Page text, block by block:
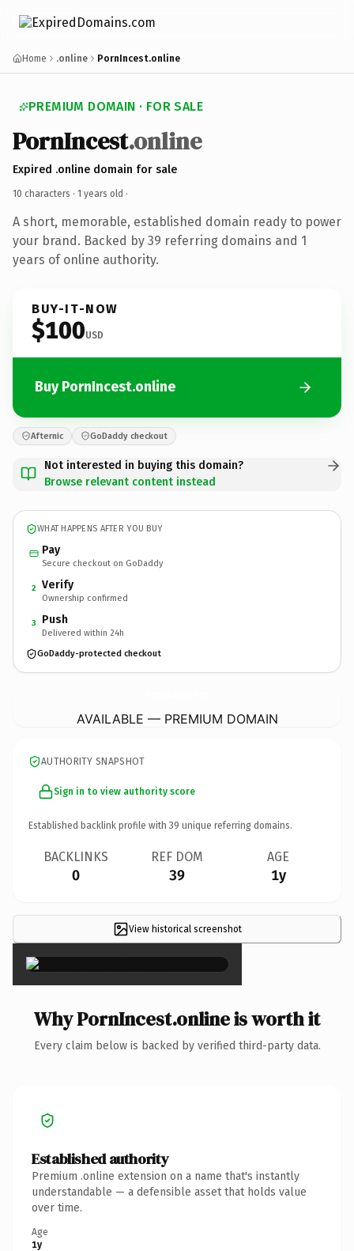
Home .online PornIncest.online
PREMIUM DOMAIN · FOR SALE
PornIncest.online
Expired .online domain for sale
10 characters · 1 years old ·
A short, memorable, established domain ready to power
your brand. Backed by 39 referring domains and 1
years of online authority.
BUY-IT-NOW
$100USD
Buy PornIncest.online
Afternic GoDaddy checkout
Not interested in buying this domain?
Browse relevant content instead
WHAT HAPPENS AFTER YOU BUY
Pay
Secure checkout on GoDaddy
2 Verify
Ownership confirmed
3 Push
Delivered within 24h
GoDaddy-protected checkout
AVAILABLE — PREMIUM DOMAIN
AUTHORITY SNAPSHOT
Sign in to view authority score
Established backlink profile with 39 unique referring domains.
BACKLINKS
0
REF DOM
39
AGE
1y
View historical screenshot
×
Why PornIncest.online is worth it
Every claim below is backed by verified third-party data.
Established authority
Premium .online extension on a name that's instantly
understandable — a defensible asset that holds value
over time.
Age
1y